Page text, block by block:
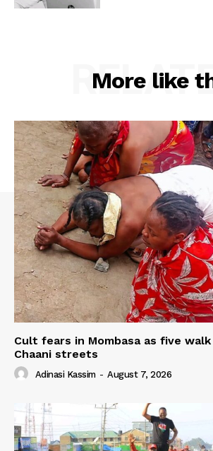
More like
Cult fears in Mombasa as five
Chaani streets
Adinasi Kassim - August 7, 2026